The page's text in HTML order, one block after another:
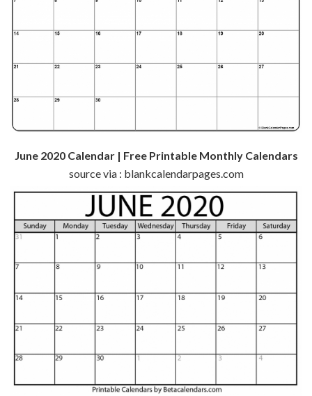
June 2020 Calendar | Free Printable Monthly Calendars
source via : blankcalendarpages.com